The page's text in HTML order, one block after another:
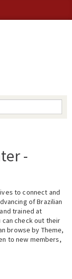
-
to connect and
of Brazilian
trained at
can check out their
browse by Theme,
to new members,